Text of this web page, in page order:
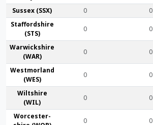
Sussex (SSX)
0 0
Stafford­shire
(STS)
0 0
Warwick­shire
(WAR)
0 0
Westmor­land
(WES)
0 0
Wilt­shire
(WIL)
0 0
Worcester­
0 0